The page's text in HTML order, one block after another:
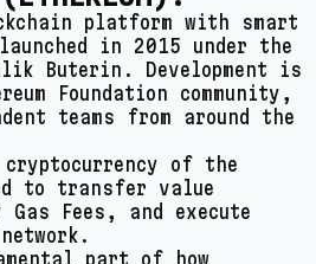
platform with smart
in 2015 under the
Buterin. Development is
Foundation community,
teams from around the
of the
to transfer value
Gas Fees, and execute
part of how